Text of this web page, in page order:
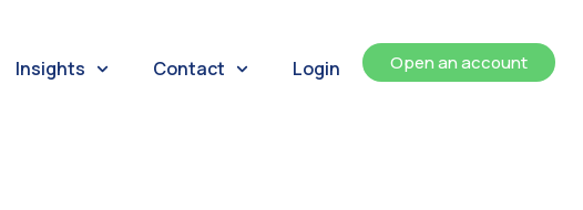
Insights Contact Login Open an account